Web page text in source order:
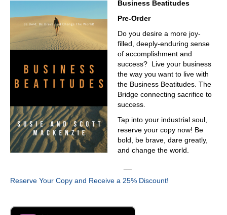
have industry software for that. But what everyone has in
common is that they don't have a source of truth. Right?
Like data, data, how that data rolls up, and aggregates
and what you can do with that data. Once you know what
you're doing, what your teams are doing, how well they
do it, and how fast they can do it, how much they can do.
Until you start getting your arms around that that insight.
You're never going to advance.
That's heavy lifting, just FYI, anything when you start
talking about data, collecting data, cleaning legacy data,
that's heavy lifting. And I understand that, do you guys
ever get to the point where like, we could go all the way
back to the beginning of time and clean and scrub the
there just a sort of rule of thumb to go? Let's go back five
years, let's, let's go seven, seven, seems like a nice
you know, make decisions. So there's some sort of rule of
Business Beatitudes
Pre-Order
Do you desire a more joy-
filled, deeply-enduring sense
of accomplishment and
success? Live your business
the way you want to live with
the Business Beatitudes. The
Bridge connecting sacrifice to
success.
Tap into your industrial soul,
reserve your copy now! Be
bold, be brave, dare greatly,
and change the world.
Reserve Your Copy and Receive a 25% Discount!